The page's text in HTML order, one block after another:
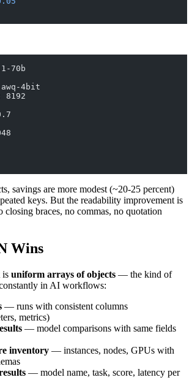
70b
4bit
8192
savings are more modest (~20-25 percent)
keys. But the readability improvement is
braces, no commas, no quotation
Wins
is uniform arrays of objects — the kind of
in AI workflows:
— runs with consistent columns
metrics)
— model comparisons with same fields
inventory — instances, nodes, GPUs with
— model name, task, score, latency per